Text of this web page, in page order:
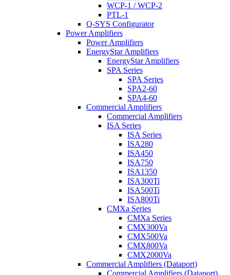
WCP-1 / WCP-2
PTL-1
Q-SYS Configurator
Power Amplifiers
Power Amplifiers
EnergyStar Amplifiers
EnergyStar Amplifiers
SPA Series
SPA Series
SPA2-60
SPA4-60
Commercial Amplifiers
Commercial Amplifiers
ISA Series
ISA Series
ISA280
ISA450
ISA750
ISA1350
ISA300Ti
ISA500Ti
ISA800Ti
CMXa Series
CMXa Series
CMX300Va
CMX500Va
CMX800Va
CMX2000Va
Commercial Amplifiers (Dataport)
Commercial Amplifiers (Dataport)